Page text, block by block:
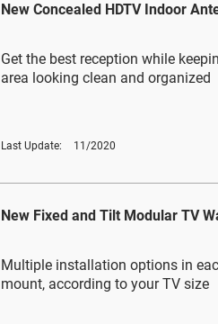
New Concealed HDTV Indoor
Get the best reception while
area looking clean and organized
Last Update: 11/2020
New Fixed and Tilt Modular TV
Multiple installation options in
mount, according to your TV size